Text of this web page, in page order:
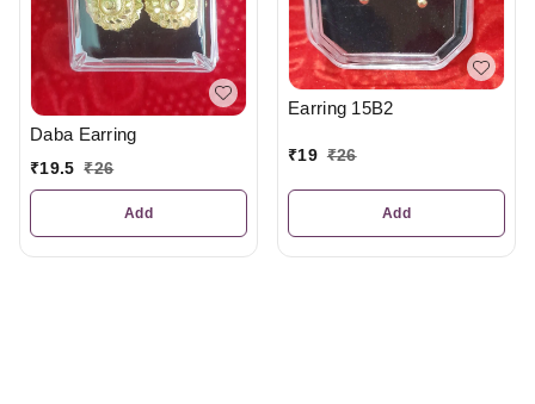
Daba Earring
₹19.5 ₹26
Add
Earring 15B2
₹19 ₹26
Add